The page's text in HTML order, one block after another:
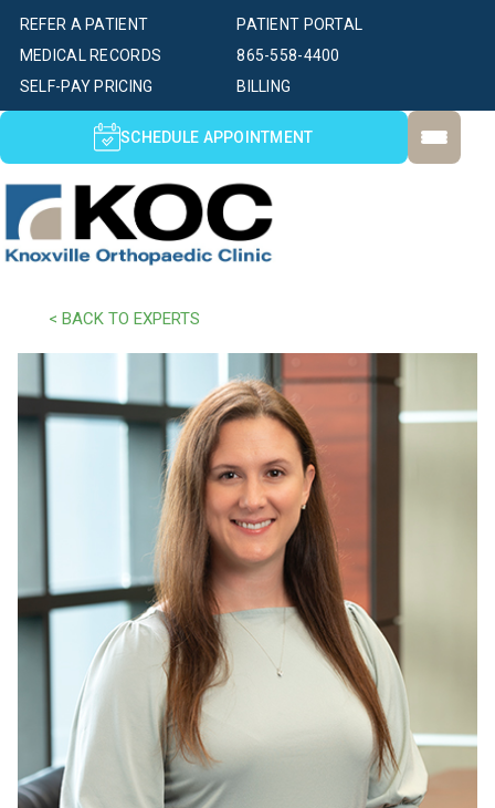
PATIENT PORTAL
SELF-PAY PRICING BILLING
MEDICAL RECORDS
REFER A PATIENT
865-558-4400
SCHEDULE APPOINTMENT
< BACK TO EXPERTS